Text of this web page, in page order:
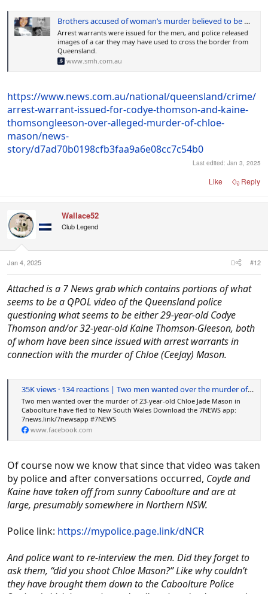
Brothers accused of woman’s murder believed to be hiding in NSW bush
Arrest warrants were issued for the men, and police released
images of a car they may have used to cross the border from
Queensland.
www.smh.com.au
https://www.news.com.au/national/queensland/crime/
arrest-warrant-issued-for-codye-thomson-and-kaine-
thomsongleeson-over-alleged-murder-of-chloe-
mason/news-
story/d7ad70b0198cfb3faa9a6e08cc7c54b0
Last edited: Jan 3, 2025
Like Reply
Wallace52
Club Legend
Jan 4, 2025 #12
Attached is a 7 News grab which contains portions of what
seems to be a QPOL video of the Queensland police
questioning what seems to be either 29-year-old Codye
Thomson and/or 32-year-old Kaine Thomson-Gleeson, both
of whom have been since issued with arrest warrants in
connection with the murder of Chloe (CeeJay) Mason.
35K views · 134 reactions | Two men wanted over the murder of 23-year-old Chloe Jade Mason in Caboolture have fled to New South Wales Download the 7NEWS app: 7news.link/7newsapp #7NEWS | 7NEWS Brisbane
Two men wanted over the murder of 23-year-old Chloe Jade Mason in
Caboolture have fled to New South Wales Download the 7NEWS app:
7news.link/7newsapp #7NEWS
www.facebook.com
Of course now we know that since that video was taken
by police and after conversations occurred, Coyde and
Kaine have taken off from sunny Caboolture and are at
large, presumably somewhere in Northern NSW.
Police link: https://mypolice.page.link/dNCR
And police want to re-interview the men. Did they forget to
ask them, “did you shoot Chloe Mason?” Like why couldn’t
they have brought them down to the Caboolture Police